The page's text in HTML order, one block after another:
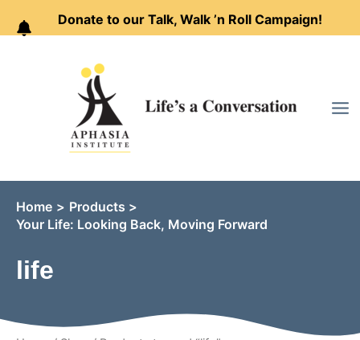
Donate to our Talk, Walk ’n Roll Campaign!
content
life
Home
Products
Your Life: Looking Back, Moving Forward